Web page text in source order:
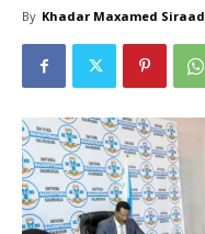
By Khadar Maxamed Siraad